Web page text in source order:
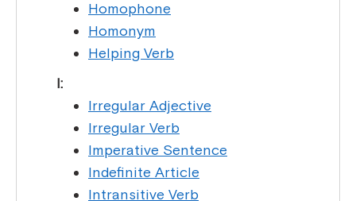
Homophone
Homonym
Helping Verb
I:
Irregular Adjective
Irregular Verb
Imperative Sentence
Indefinite Article
Intransitive Verb